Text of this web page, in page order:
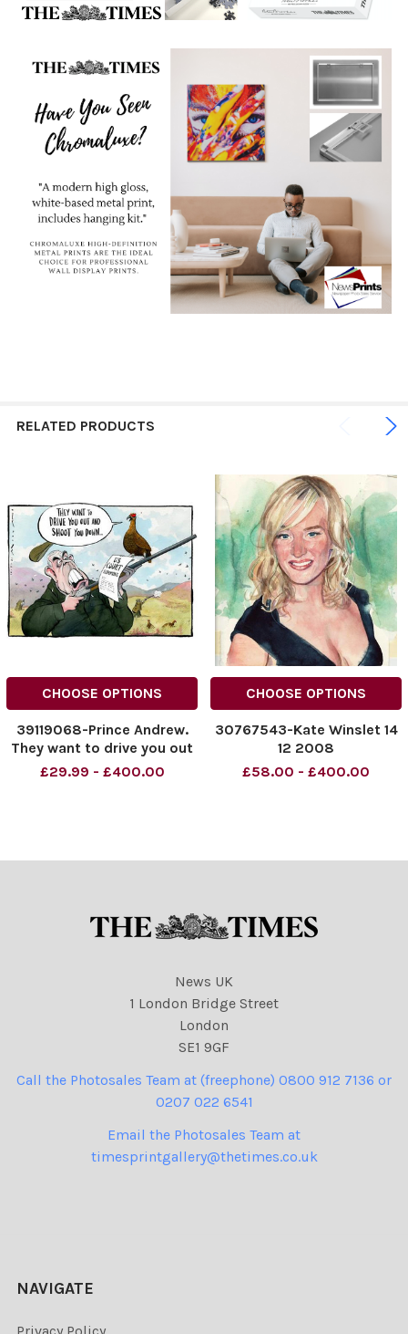
RELATED PRODUCTS
CHOOSE OPTIONS
39119068-Prince Andrew.
They want to drive you out
and shoot you down. . . 14.
£29.99 - £400.00
CHOOSE OPTIONS
30767543-Kate Winslet 14
12 2008
£58.00 - £400.00
News UK
1 London Bridge Street
London
SE1 9GF
Call the Photosales Team at (freephone) 0800 912 7136 or
0207 022 6541
Email the Photosales Team at
timesprintgallery@thetimes.co.uk
NAVIGATE